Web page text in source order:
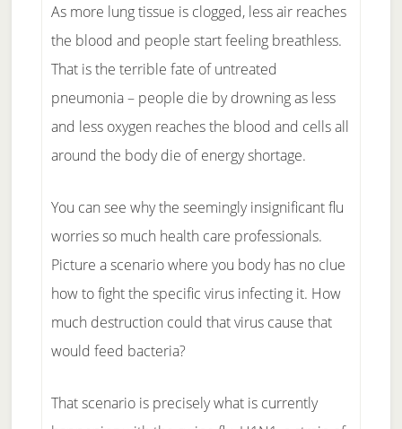
As more lung tissue is clogged, less air reaches
the blood and people start feeling breathless.
That is the terrible fate of untreated
pneumonia – people die by drowning as less
and less oxygen reaches the blood and cells all
around the body die of energy shortage.
You can see why the seemingly insignificant flu
worries so much health care professionals.
Picture a scenario where you body has no clue
how to fight the specific virus infecting it. How
much destruction could that virus cause that
would feed bacteria?
That scenario is precisely what is currently